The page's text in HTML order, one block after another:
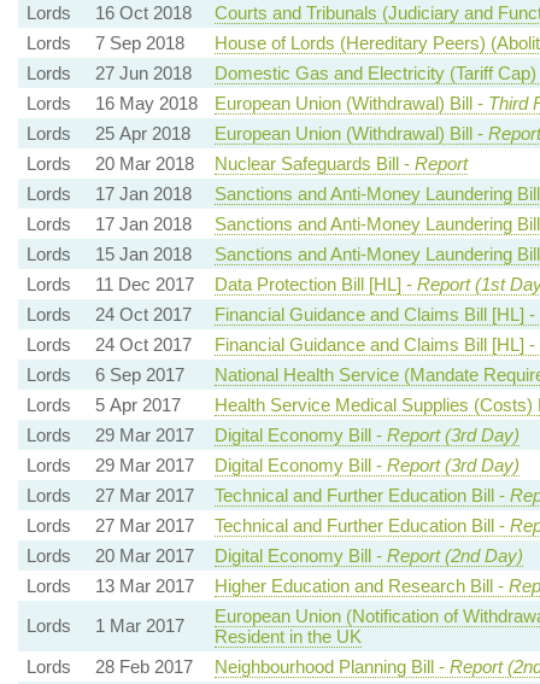
Lords
16 Oct 2018
Courts and Tribunals (Judiciary and
Lords
7 Sep 2018
House of Lords (Hereditary Peers)
Lords
27 Jun 2018
Domestic Gas and Electricity (Tariff
Lords
16 May 2018 European Union (Withdrawal) Bill - Third
Lords
25 Apr 2018 European Union (Withdrawal) Bill -
Lords
20 Mar 2018 Nuclear Safeguards Bill - Report
Lords
17 Jan 2018
Sanctions and Anti-Money Laundering
Lords
17 Jan 2018
Sanctions and Anti-Money Laundering
Lords
15 Jan 2018
Sanctions and Anti-Money Laundering
Lords
11 Dec 2017 Data Protection Bill [HL] - Report (1st
Lords
24 Oct 2017 Financial Guidance and Claims Bill [HL] -
Lords
24 Oct 2017 Financial Guidance and Claims Bill [HL] -
Lords
6 Sep 2017
National Health Service (Mandate
Lords
5 Apr 2017
Health Service Medical Supplies (Costs)
Lords
29 Mar 2017 Digital Economy Bill - Report (3rd Day)
Lords
29 Mar 2017 Digital Economy Bill - Report (3rd Day)
Lords
27 Mar 2017 Technical and Further Education Bill -
Lords
27 Mar 2017 Technical and Further Education Bill -
Lords
20 Mar 2017 Digital Economy Bill - Report (2nd Day)
Lords
13 Mar 2017 Higher Education and Research Bill -
Lords
1 Mar 2017
European Union (Notification of
Resident in the UK
Lords
28 Feb 2017 Neighbourhood Planning Bill - Report